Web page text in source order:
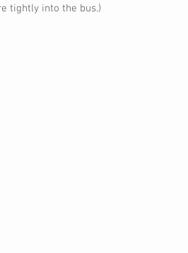
tightly into the bus.)